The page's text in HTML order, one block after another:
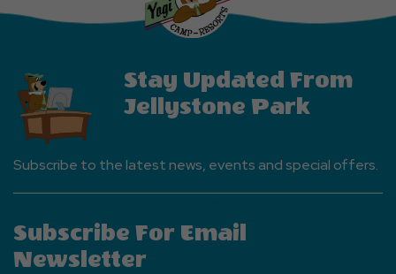
Stay Updated From
Jellystone Park
Subscribe to the latest news, events and special offers.
Subscribe For Email
Newsletter